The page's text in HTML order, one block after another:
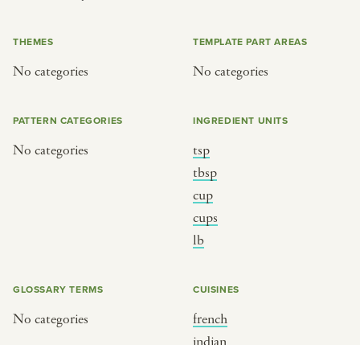
THEMES
No categories
TEMPLATE PART AREAS
No categories
PATTERN CATEGORIES
No categories
INGREDIENT UNITS
tsp
tbsp
cup
cups
lb
GLOSSARY TERMS
No categories
CUISINES
french
indian
SEE THE MAP
indian
BY HOLIDAY
christmas
ramadan
birthday
korean new year